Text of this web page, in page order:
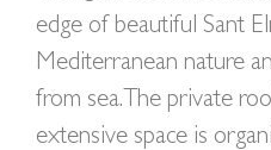
edge of beautiful Sant
Mediterranean nature
from sea. The private
extensive space is